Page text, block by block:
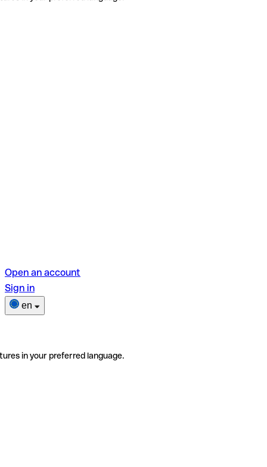
Open an account
Sign in
en
in your preferred language.